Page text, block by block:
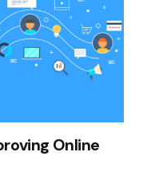
Online